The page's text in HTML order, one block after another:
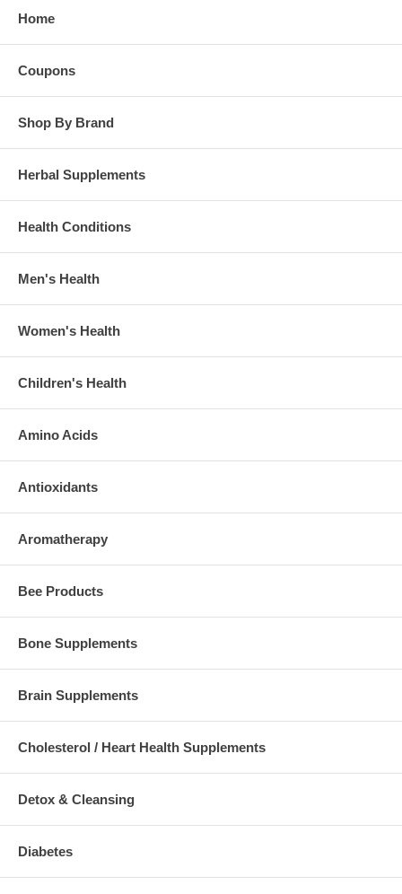
Home
Coupons
Shop By Brand
Herbal Supplements
Health Conditions
Men's Health
Women's Health
Children's Health
Amino Acids
Antioxidants
Aromatherapy
Bee Products
Bone Supplements
Brain Supplements
Cholesterol / Heart Health Supplements
Detox & Cleansing
Diabetes